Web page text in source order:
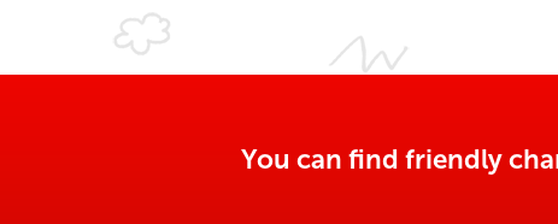
You can find friendly